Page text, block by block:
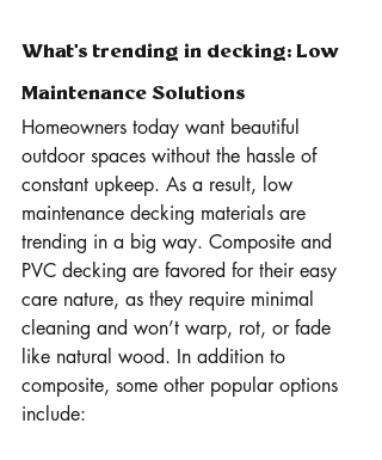
What's trending in decking: Low
Maintenance Solutions
Homeowners today want beautiful
outdoor spaces without the hassle of
constant upkeep. As a result, low
maintenance decking materials are
trending in a big way. Composite and
PVC decking are favored for their easy
care nature, as they require minimal
cleaning and won’t warp, rot, or fade
like natural wood. In addition to
composite, some other popular options
include: